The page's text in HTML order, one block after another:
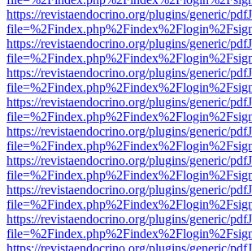
https://revistaendocrino.org/plugins/generic/
https://revistaendocrino.org/plugins/generic/
https://revistaendocrino.org/plugins/generic/
https://revistaendocrino.org/plugins/generic/
https://revistaendocrino.org/plugins/generic/
https://revistaendocrino.org/plugins/generic/
https://revistaendocrino.org/plugins/generic/
https://revistaendocrino.org/plugins/generic/
https://revistaendocrino.org/plugins/generic/